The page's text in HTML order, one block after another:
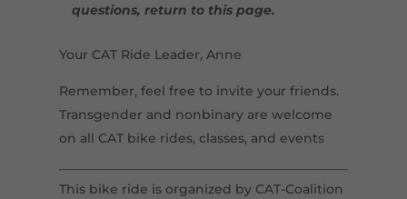
questions, return to this page.
Your CAT Ride Leader, Anne
Remember, feel free to invite your friends.
Transgender and nonbinary are welcome
on all CAT bike rides, classes, and events
This bike ride is organized by CAT-Coalition